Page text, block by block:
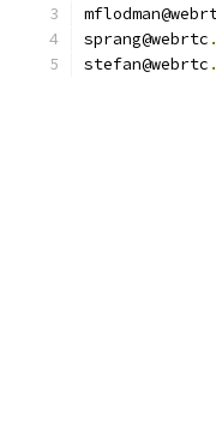
sprang@webrtc .
stefan@webrtc .